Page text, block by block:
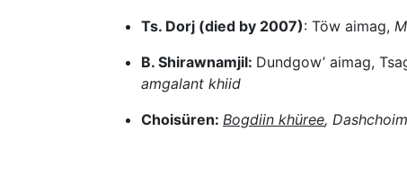
Ts. Dorj (died by 2007): Töw aimag,
B. Shirawnamjil: Dundgow’ aimag,
amgalant khiid
Choisüren: Bogdiin khüree,